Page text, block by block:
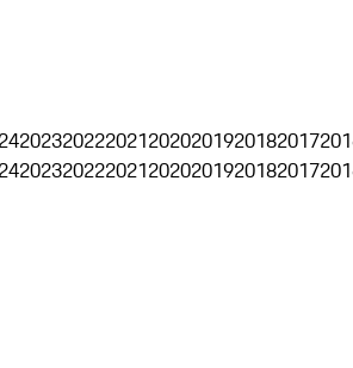
2023202220212020201920182017
2023202220212020201920182017